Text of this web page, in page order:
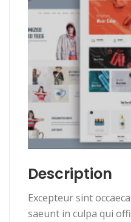
Description
Excepteur sint
saeunt in culpa qui